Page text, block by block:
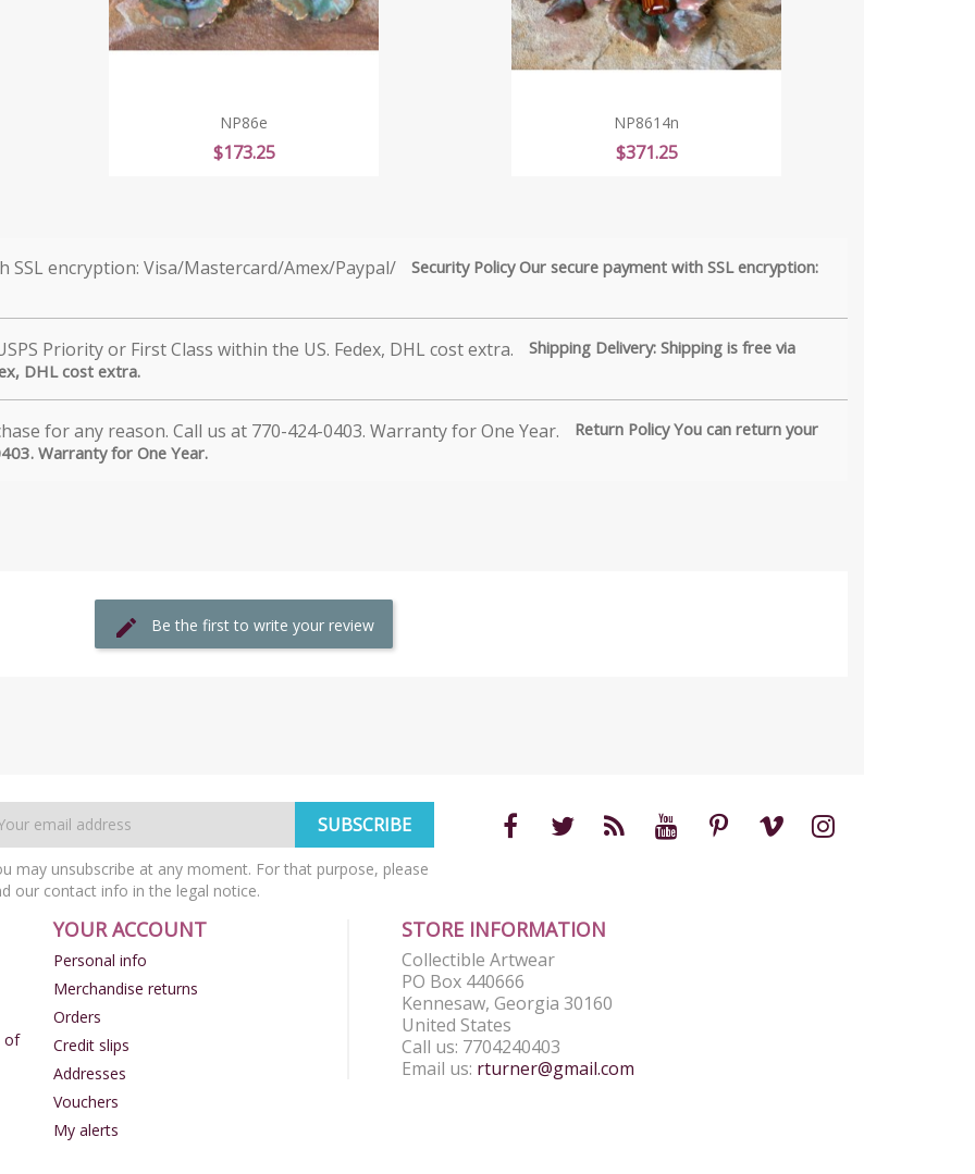
NP86e
Price
$173.25
NP8614n
Price
$371.25
Security Policy Our secure payment with SSL encryption:
Shipping Delivery: Shipping is free via
DHL cost extra.
Return Policy You can return your
Warranty for One Year.
Be the first to write your review
may unsubscribe at any moment. For that purpose, please
our contact info in the legal notice.
of
YOUR ACCOUNT
Personal info
Merchandise returns
Orders
Credit slips
Addresses
Vouchers
My alerts
STORE INFORMATION
Collectible Artwear
PO Box 440666
Kennesaw, Georgia 30160
United States
Call us: 7704240403
Email us: rturner@gmail.com